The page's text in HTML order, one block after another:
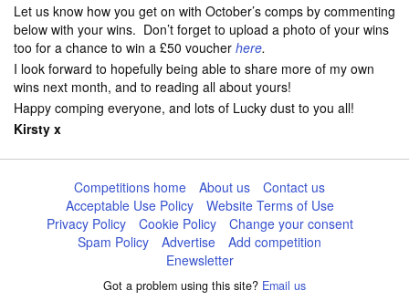
Let us know how you get on with October’s comps by commenting
below with your wins. Don’t forget to upload a photo of your wins
too for a chance to win a £50 voucher here.
I look forward to hopefully being able to share more of my own
wins next month, and to reading all about yours!
Happy comping everyone, and lots of Lucky dust to you all!
Kirsty x
Competitions home About us
Contact us
Acceptable Use Policy
Website Terms of Use
Privacy Policy
Cookie Policy
Change your consent
Spam Policy
Advertise
Add competition
Enewsletter
Got a problem using this site? Email us